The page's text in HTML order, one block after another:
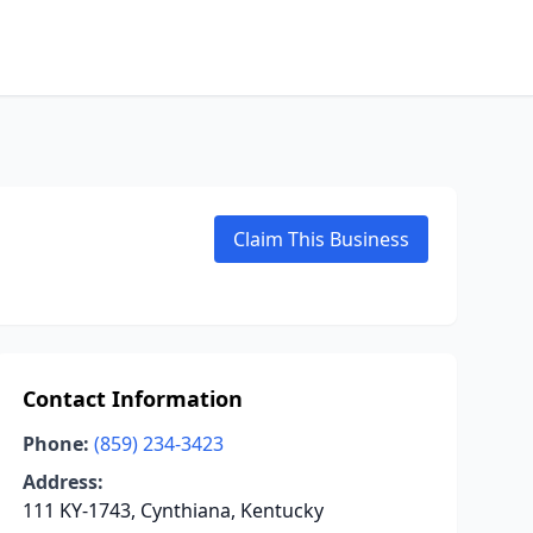
Claim This Business
Contact Information
Phone: (859) 234-3423
Address:
111 KY-1743, Cynthiana, Kentucky